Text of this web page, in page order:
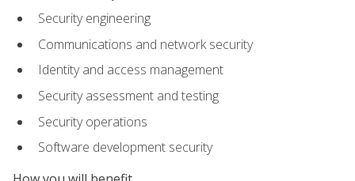
Security engineering
Communications and network security
Identity and access management
Security assessment and testing
Security operations
Software development security